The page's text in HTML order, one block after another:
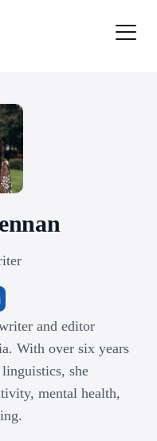
and editor
With over six years
she
mental health,